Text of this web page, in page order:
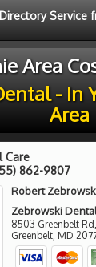
Service
Area
- In
Area
Care
862-9807
Robert
Zebrowski
8503 Greenbelt
Greenbelt, MD